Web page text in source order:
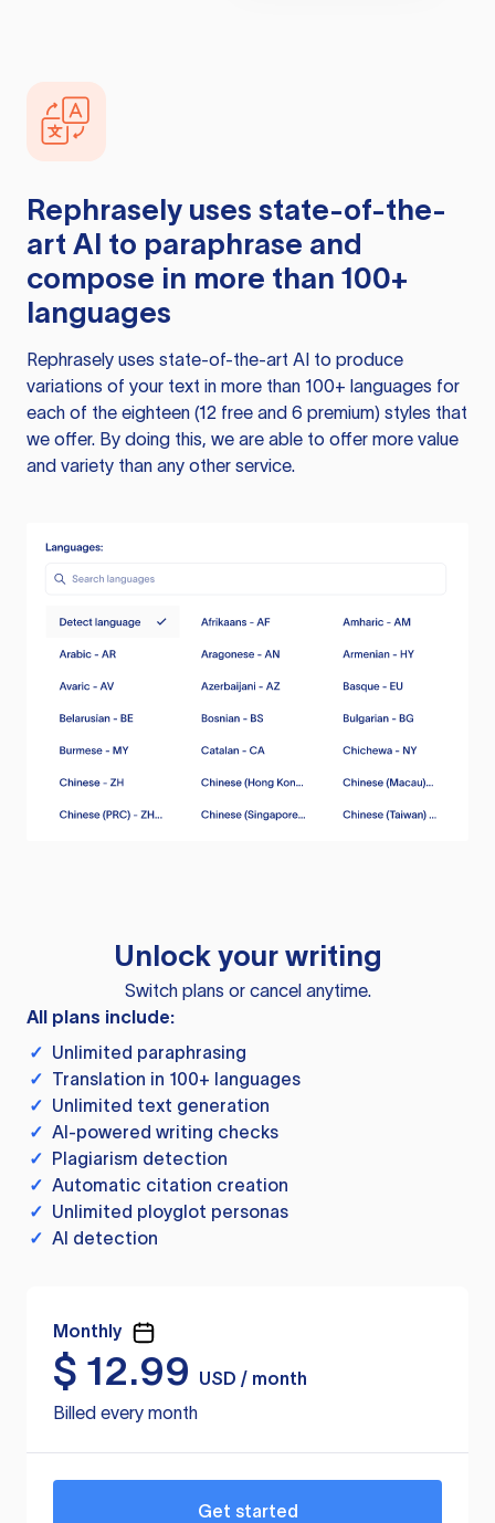
Rephrasely uses state-of-the-
art AI to paraphrase and
compose in more than 100+
languages
Rephrasely uses state-of-the-art AI to produce
variations of your text in more than 100+ languages for
each of the eighteen (12 free and 6 premium) styles that
we offer. By doing this, we are able to offer more value
and variety than any other service.
Unlock your writing
Switch plans or cancel anytime.
All plans include:
✓ Unlimited paraphrasing
✓ Translation in 100+ languages
✓ Unlimited text generation
✓ AI-powered writing checks
✓ Plagiarism detection
✓ Automatic citation creation
✓ Unlimited ployglot personas
✓ AI detection
Monthly
$ 12.99
USD / month
Billed every month
Get started